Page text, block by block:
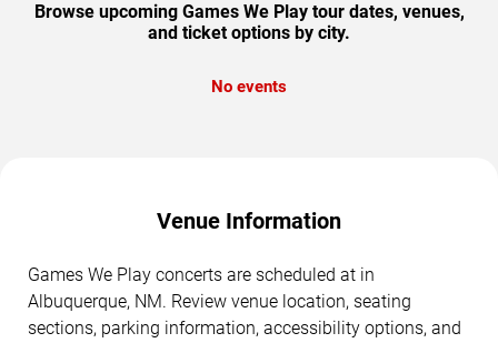
Browse upcoming Games We Play tour dates, venues,
and ticket options by city.
No events
Venue Information
Games We Play concerts are scheduled at in
Albuquerque, NM. Review venue location, seating
sections, parking information, accessibility options, and